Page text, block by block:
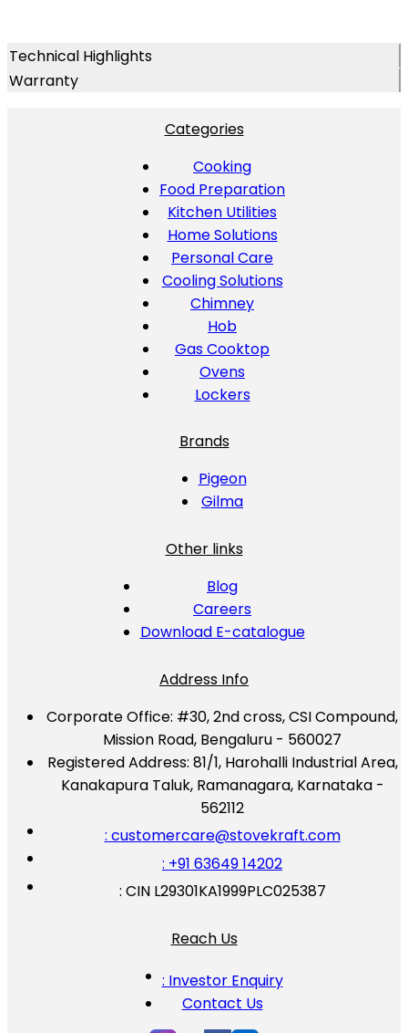
Technical Highlights
Warranty
Categories
Cooking
Food Preparation
Kitchen Utilities
Home Solutions
Personal Care
Cooling Solutions
Chimney
Hob
Gas Cooktop
Ovens
Lockers
Brands
Pigeon
Gilma
Other links
Blog
Careers
Download E-catalogue
Address Info
Corporate Office: #30, 2nd cross, CSI Compound,
Mission Road, Bengaluru - 560027
Registered Address: 81/1, Harohalli Industrial Area,
Kanakapura Taluk, Ramanagara, Karnataka -
562112
: customercare@stovekraft.com
: +91 63649 14202
: CIN L29301KA1999PLC025387
Reach Us
: Investor Enquiry
Contact Us